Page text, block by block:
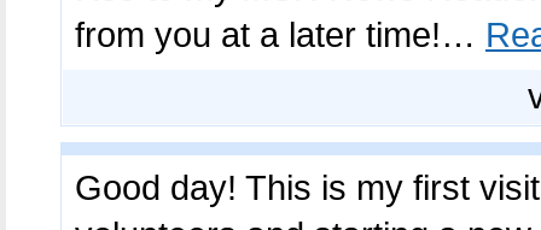
from you at a later time!…
Good day! This is my first